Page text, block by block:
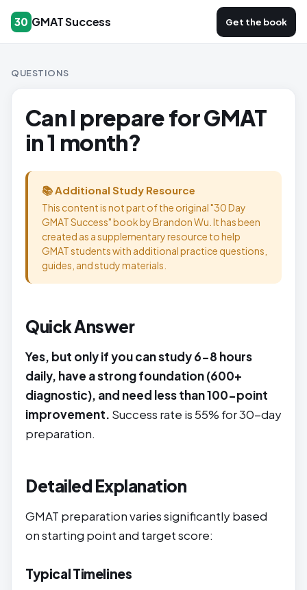
30 GMAT Success Get the book
QUESTIONS
Can I prepare for GMAT
in 1 month?
📚 Additional Study Resource
This content is not part of the original "30 Day
GMAT Success" book by Brandon Wu. It has been
created as a supplementary resource to help
GMAT students with additional practice questions,
guides, and study materials.
Quick Answer
Yes, but only if you can study 6-8 hours
daily, have a strong foundation (600+
diagnostic), and need less than 100-point
improvement. Success rate is 55% for 30-day
preparation.
Detailed Explanation
GMAT preparation varies significantly based
on starting point and target score:
Typical Timelines